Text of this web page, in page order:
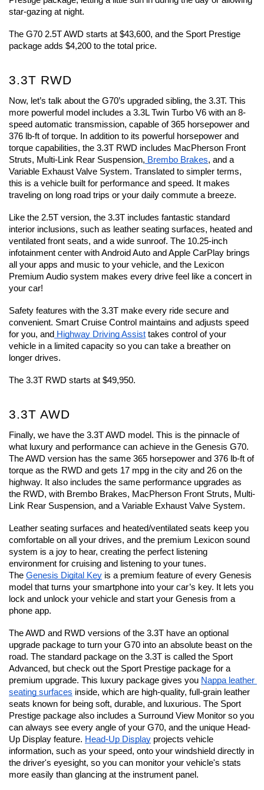
star-gazing at night.
The G70 2.5T AWD starts at $43,600, and the Sport Prestige
package adds $4,200 to the total price.
3.3T RWD
Now, let’s talk about the G70’s upgraded sibling, the 3.3T. This
more powerful model includes a 3.3L Twin Turbo V6 with an 8-
speed automatic transmission, capable of 365 horsepower and
376 lb-ft of torque. In addition to its powerful horsepower and
torque capabilities, the 3.3T RWD includes MacPherson Front
Struts, Multi-Link Rear Suspension, Brembo Brakes, and a
Variable Exhaust Valve System. Translated to simpler terms,
this is a vehicle built for performance and speed. It makes
traveling on long road trips or your daily commute a breeze.
Like the 2.5T version, the 3.3T includes fantastic standard
interior inclusions, such as leather seating surfaces, heated and
ventilated front seats, and a wide sunroof. The 10.25-inch
infotainment center with Android Auto and Apple CarPlay brings
all your apps and music to your vehicle, and the Lexicon
Premium Audio system makes every drive feel like a concert in
your car!
Safety features with the 3.3T make every ride secure and
convenient. Smart Cruise Control maintains and adjusts speed
for you, and Highway Driving Assist takes control of your
vehicle in a limited capacity so you can take a breather on
longer drives.
The 3.3T RWD starts at $49,950.
3.3T AWD
Finally, we have the 3.3T AWD model. This is the pinnacle of
what luxury and performance can achieve in the Genesis G70.
The AWD version has the same 365 horsepower and 376 lb-ft of
torque as the RWD and gets 17 mpg in the city and 26 on the
highway. It also includes the same performance upgrades as
the RWD, with Brembo Brakes, MacPherson Front Struts, Multi-
Link Rear Suspension, and a Variable Exhaust Valve System.
Leather seating surfaces and heated/ventilated seats keep you
comfortable on all your drives, and the premium Lexicon sound
system is a joy to hear, creating the perfect listening
environment for cruising and listening to your tunes.
The Genesis Digital Key is a premium feature of every Genesis
model that turns your smartphone into your car’s key. It lets you
lock and unlock your vehicle and start your Genesis from a
phone app.
The AWD and RWD versions of the 3.3T have an optional
upgrade package to turn your G70 into an absolute beast on the
road. The standard package on the 3.3T is called the Sport
Advanced, but check out the Sport Prestige package for a
premium upgrade. This luxury package gives you Nappa leather
seating surfaces inside, which are high-quality, full-grain leather
seats known for being soft, durable, and luxurious. The Sport
Prestige package also includes a Surround View Monitor so you
can always see every angle of your G70, and the unique Head-
Up Display feature. Head-Up Display projects vehicle
information, such as your speed, onto your windshield directly in
the driver's eyesight, so you can monitor your vehicle's stats
more easily than glancing at the instrument panel.